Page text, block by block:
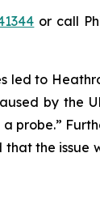
or call
led to
by the
probe.”
the issue